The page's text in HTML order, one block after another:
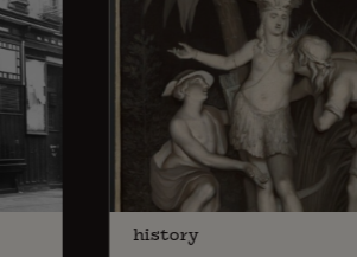
history